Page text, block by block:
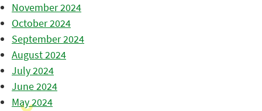
November 2024
October 2024
September 2024
August 2024
July 2024
June 2024
May 2024